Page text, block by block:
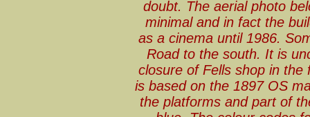
doubt. The aerial photo
minimal and in fact the
as a cinema until 1986.
Road to the south. It is
closure of Fells shop in
is based on the 1897 OS
the platforms and part of